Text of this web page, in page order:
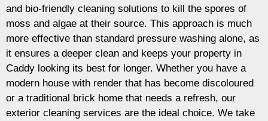
and bio-friendly cleaning solutions to kill the spores of
moss and algae at their source. This approach is much
more effective than standard pressure washing alone, as
it ensures a deeper clean and keeps your property in
Caddy looking its best for longer. Whether you have a
modern house with render that has become discoloured
or a traditional brick home that needs a refresh, our
exterior cleaning services are the ideal choice. We take